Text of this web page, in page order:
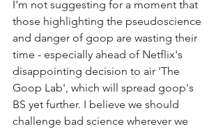
I'm not suggesting for a moment that
those highlighting the pseudoscience
and danger of goop are wasting their
time - especially ahead of Netflix's
disappointing decision to air 'The
Goop Lab', which will spread goop's
BS yet further. I believe we should
challenge bad science wherever we